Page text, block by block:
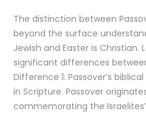
The distinction between
beyond the surface
Jewish and Easter is Christian.
significant differences
Difference 1: Passover’s
in Scripture. Passover
commemorating the